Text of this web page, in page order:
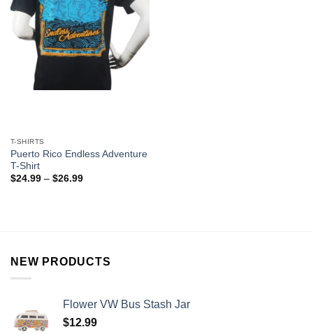
T-SHIRTS
Puerto Rico Endless Adventure
T-Shirt
$24.99– $26.99
NEW PRODUCTS
Flower VW Bus Stash Jar
$12.99